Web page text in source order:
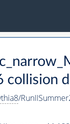
collision
/